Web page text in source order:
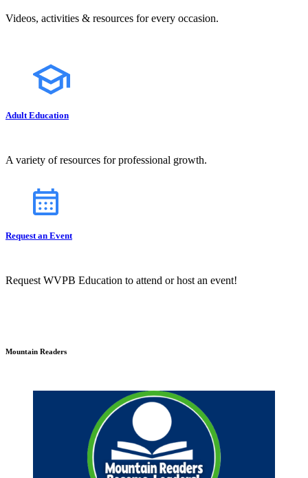
Videos, activities & resources for every occasion.
Adult Education
A variety of resources for professional growth.
Request an Event
Request WVPB Education to attend or host an event!
Mountain Readers